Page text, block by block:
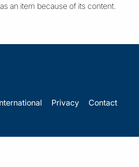
an item because of its content.
Privacy Contact